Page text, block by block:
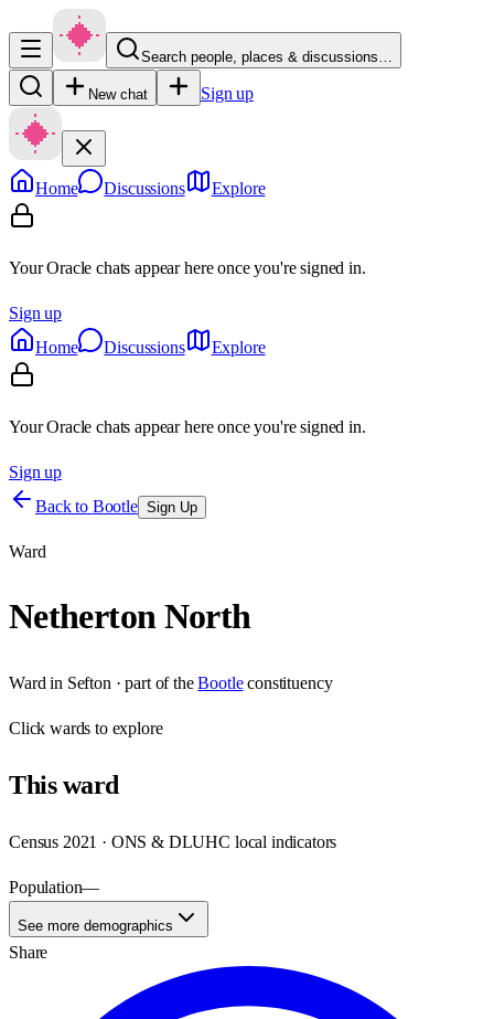
Search people, places & discussions…
New chat Sign up
Home Discussions Explore
Your Oracle chats appear here once you're signed in.
Sign up
Home
Discussions Explore
Your Oracle chats appear here once you're signed in.
Sign up
Back to Bootle Sign Up
Ward
Netherton North
Ward in Sefton · part of the Bootle constituency
Clickwards to explore
Thisward
Census 2021 · ONS & DLUHC local indicators
Population—
See more demographics
Share